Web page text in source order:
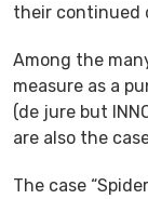
their continued
Among the
measure as a
(de jure but
are also the
The case